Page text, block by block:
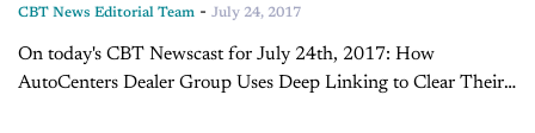
CBT News Editorial Team - July 24, 2017
On today's CBT Newscast for July 24th, 2017: How
AutoCenters Dealer Group Uses Deep Linking to Clear Their